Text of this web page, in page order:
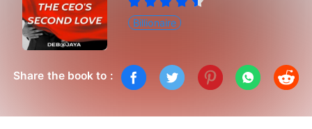
Billionaire
Share the book to :